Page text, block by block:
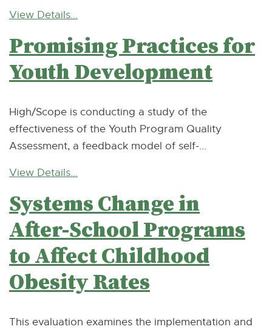
View Details...
Promising Practices for
Youth Development
High/Scope is conducting a study of the
effectiveness of the Youth Program Quality
Assessment, a feedback model of self-...
View Details...
Systems Change in
After-School Programs
to Affect Childhood
Obesity Rates
This evaluation examines the implementation and